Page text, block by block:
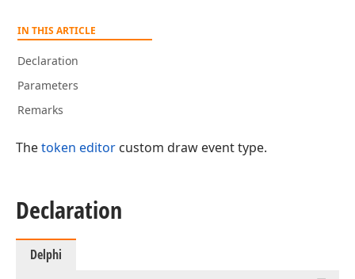
IN THIS ARTICLE
Declaration
Parameters
Remarks
Thetoken editor custom draw event type.
Declaration
Delphi